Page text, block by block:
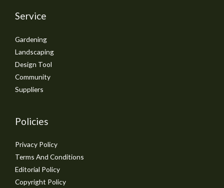
Service
Gardening
Landscaping
Design Tool
Community
Suppliers
Policies
Privacy Policy
Terms And Conditions
Editorial Policy
Copyright Policy